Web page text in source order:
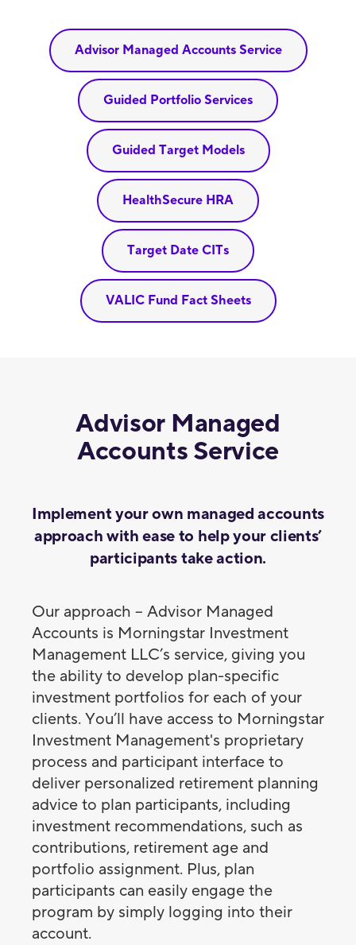
Advisor Managed Accounts Service
Guided Portfolio Services
Guided Target Models
HealthSecure HRA
Target Date CITs
VALIC Fund Fact Sheets
Advisor Managed
Accounts Service
Implement your own managed accounts
approach with ease to help your clients’
participants take action.
Our approach – Advisor Managed
Accounts is Morningstar Investment
Management LLC’s service, giving you
the ability to develop plan-specific
investment portfolios for each of your
clients. You’ll have access to Morningstar
Investment Management's proprietary
process and participant interface to
deliver personalized retirement planning
advice to plan participants, including
investment recommendations, such as
contributions, retirement age and
portfolio assignment. Plus, plan
participants can easily engage the
program by simply logging into their
account.